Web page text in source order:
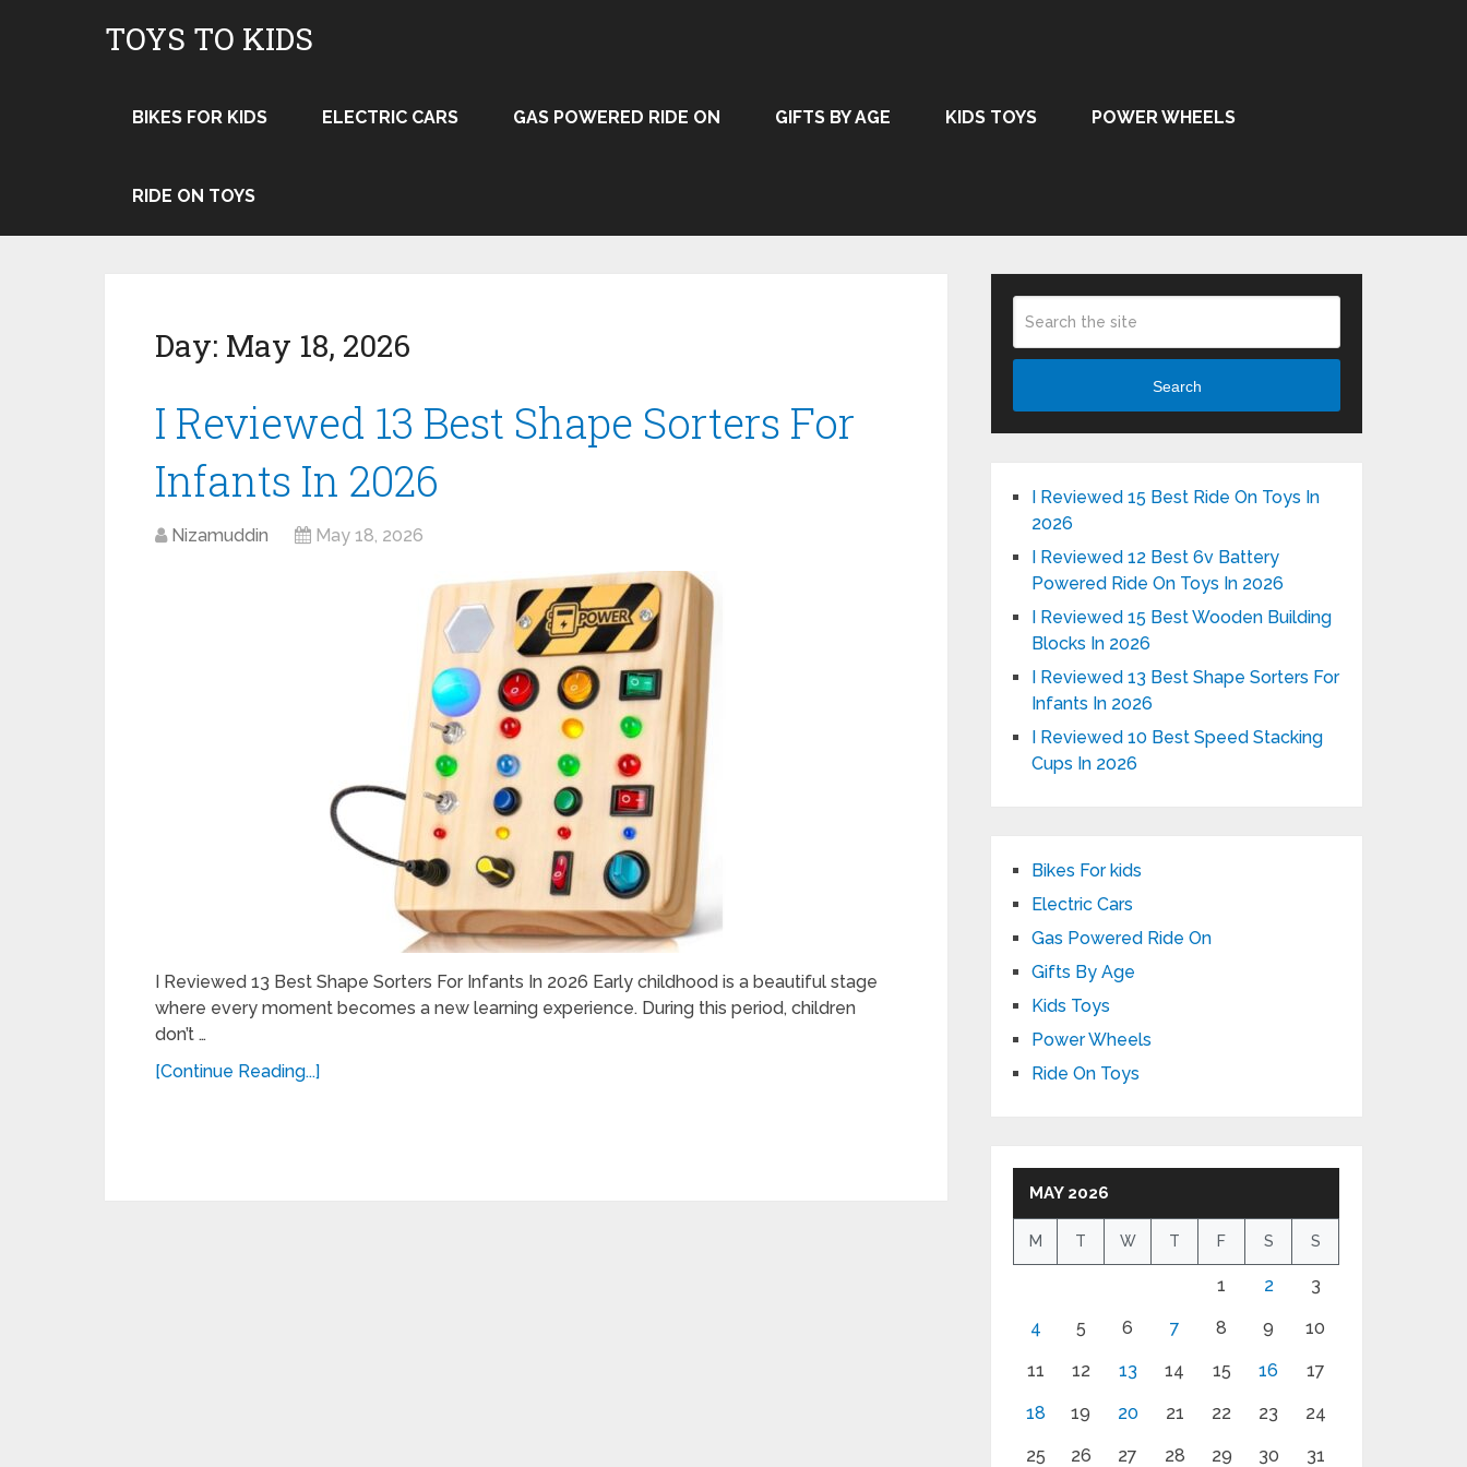
TOYS TO KIDS
BIKES FOR KIDS ELECTRIC CARS GAS POWERED RIDE ON GIFTS BY AGE KIDS TOYS POWER WHEELS
RIDE ON TOYS
Day: May 18, 2026
I Reviewed 13 Best Shape Sorters For
Infants In 2026
Nizamuddin May 18, 2026
I Reviewed 13 Best Shape Sorters For Infants In 2026 Early childhood is a beautiful stage
where every moment becomes a new learning experience. During this period, children
don’t …
[Continue Reading...]
Search
I Reviewed 15 Best Ride On Toys In
2026
I Reviewed 12 Best 6v Battery
Powered Ride On Toys In 2026
I Reviewed 15 Best Wooden Building
Blocks In 2026
I Reviewed 13 Best Shape Sorters For
Infants In 2026
I Reviewed 10 Best Speed Stacking
Cups In 2026
Bikes For kids
Electric Cars
Gas Powered Ride On
Gifts By Age
Kids Toys
Power Wheels
Ride On Toys
MAY 2026
M T W T F S S
1 2 3
4 5 6 7 8 9 10
11 12 13 14 15 16 17
18 19 20 21 22 23 24
25 26 27 28 29 30 31